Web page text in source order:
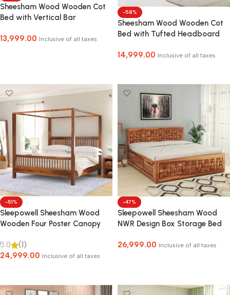
Sheesham Wood Wooden Cot
Bed with Vertical Bar
for Bedroom, Living Room and
13,999.00 Inclusive of all taxes
-58%
Sheesham Wood Wooden Cot
Bed with Tufted Headboard
Living Room and Hotel
14,999.00 Inclusive of all taxes
-51%
Sleepowell Sheesham Wood
Wooden Four Poster Canopy
5.0
(1)
24,999.00 Inclusive of all taxes
-47%
Sleepowell Sheesham Wood
NWR Design Box Storage Bed
26,999.00 Inclusive of all taxes